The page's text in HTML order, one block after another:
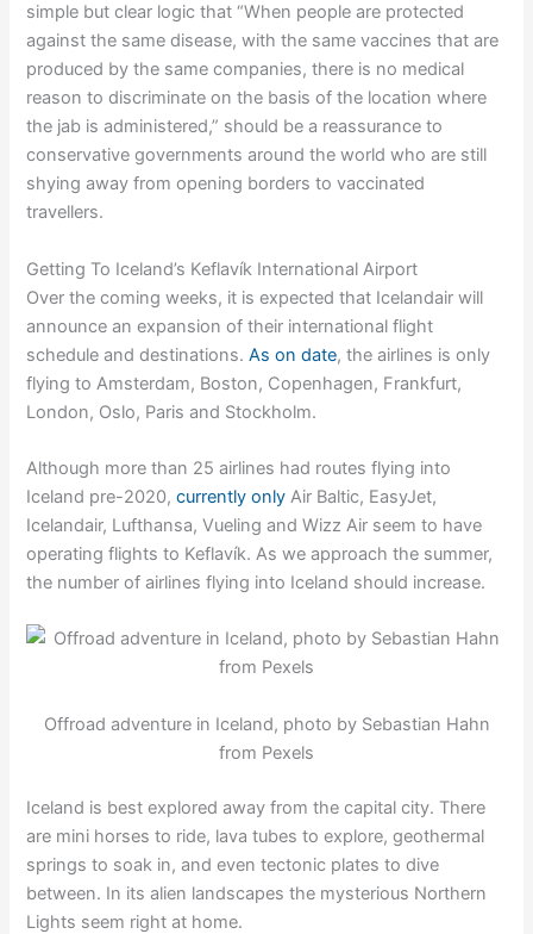
simple but clear logic that “When people are protected
against the same disease, with the same vaccines that are
produced by the same companies, there is no medical
reason to discriminate on the basis of the location where
the jab is administered,” should be a reassurance to
conservative governments around the world who are still
shying away from opening borders to vaccinated
travellers.
Getting To Iceland’s Keflavík International Airport
Over the coming weeks, it is expected that Icelandair will
announce an expansion of their international flight
schedule and destinations.As on date, the airlines is only
flying to Amsterdam, Boston, Copenhagen, Frankfurt,
London, Oslo, Paris and Stockholm.
Although more than 25 airlines had routes flying into
Iceland pre-2020,currently only Air Baltic, EasyJet,
Icelandair, Lufthansa, Vueling and Wizz Air seem to have
operating flights to Keflavík. As we approach the summer,
the number of airlines flying into Iceland should increase.
Offroad adventure in Iceland, photo by Sebastian Hahn
from Pexels
Iceland is best explored away from the capital city. There
are mini horses to ride, lava tubes to explore, geothermal
springs to soak in, and even tectonic plates to dive
between. In its alien landscapes the mysterious Northern
Lights seem right at home.